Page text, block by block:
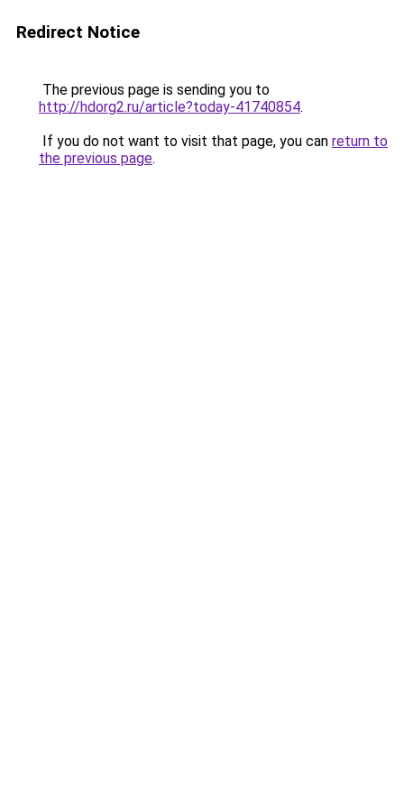
Redirect Notice
The previous page is sending you to
http://hdorg2.ru/article?today-41740854.
If you do not want to visit that page, you can return to
the previous page.